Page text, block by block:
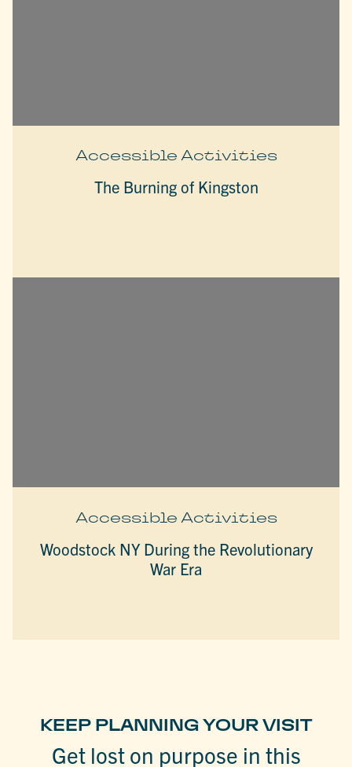
Accessible Activities
The Burning of Kingston
Accessible Activities
Woodstock NY During the Revolutionary
War Era
KEEP PLANNING YOUR VISIT
Get lost on purpose in this